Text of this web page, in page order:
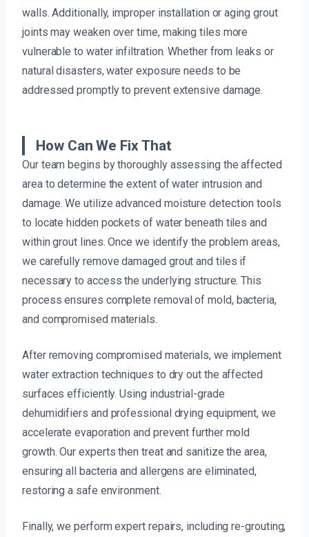
walls. Additionally, improper installation or aging grout
joints may weaken over time, making tiles more
vulnerable to water infiltration. Whether from leaks or
natural disasters, water exposure needs to be
addressed promptly to prevent extensive damage.
How Can We Fix That
Our team begins by thoroughly assessing the affected
area to determine the extent of water intrusion and
damage. We utilize advanced moisture detection tools
to locate hidden pockets of water beneath tiles and
within grout lines. Once we identify the problem areas,
we carefully remove damaged grout and tiles if
necessary to access the underlying structure. This
process ensures complete removal of mold, bacteria,
and compromised materials.
After removing compromised materials, we implement
water extraction techniques to dry out the affected
surfaces efficiently. Using industrial-grade
dehumidifiers and professional drying equipment, we
accelerate evaporation and prevent further mold
growth. Our experts then treat and sanitize the area,
ensuring all bacteria and allergens are eliminated,
restoring a safe environment.
Finally, we perform expert repairs, including re-grouting,